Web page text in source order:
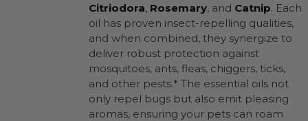
Citriodora, Rosemary, and Catnip. Each
oil has proven insect-repelling qualities,
and when combined, they synergize to
deliver robust protection against
mosquitoes, ants, fleas, chiggers, ticks,
and other pests.* The essential oils not
only repel bugs but also emit pleasing
aromas, ensuring your pets can roam